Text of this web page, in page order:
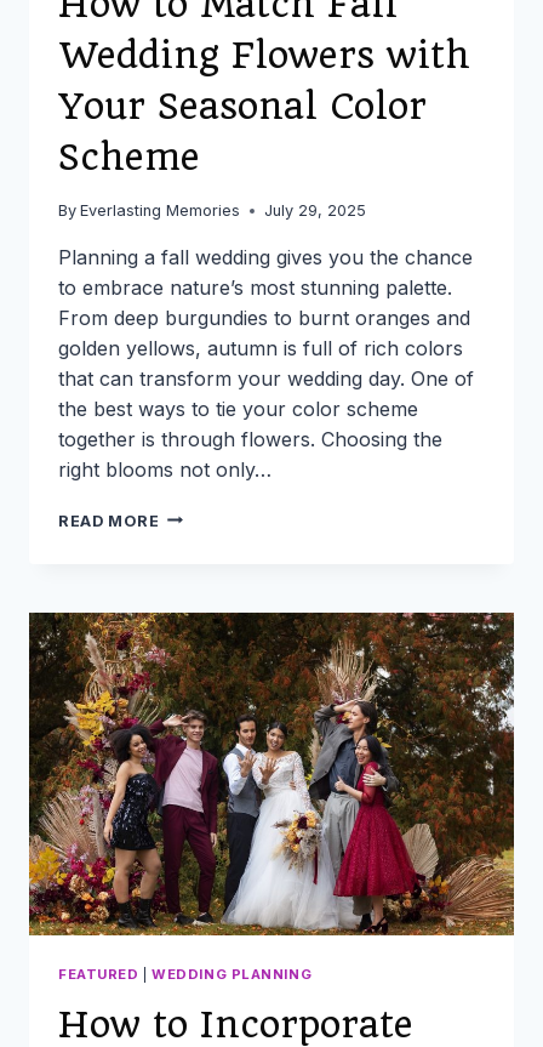
Wedding Flowers with
Your Seasonal Color
Scheme
By Everlasting Memories July 29, 2025
Planning a fall wedding gives you the chance
to embrace nature’s most stunning palette.
From deep burgundies to burnt oranges and
golden yellows, autumn is full of rich colors
that can transform your wedding day. One of
the best ways to tie your color scheme
together is through flowers. Choosing the
right blooms not only…
READ MORE HOW
WEDDING
FLOWERS
WITH
YOUR
SEASONAL
COLOR
SCHEME
FEATURED |WEDDING PLANNING
How to Incorporate